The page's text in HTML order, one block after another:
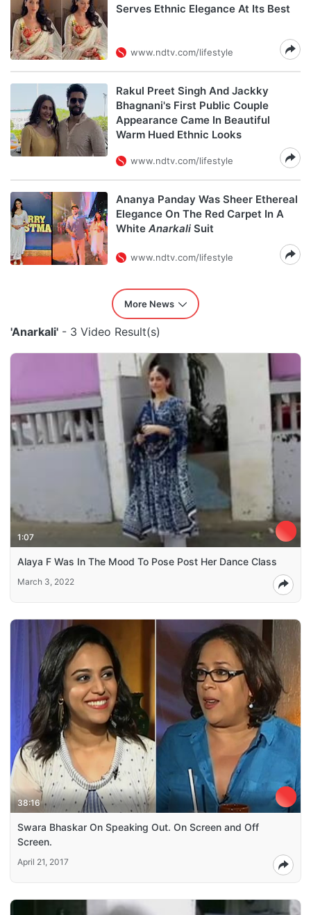
Serves Ethnic Elegance At Its Best
www.ndtv.com/lifestyle
Rakul Preet Singh And Jackky
Bhagnani's First Public Couple
Appearance Came In Beautiful
Warm Hued Ethnic Looks
www.ndtv.com/lifestyle
Ananya Panday Was Sheer Ethereal
Elegance On The Red Carpet In A
White Anarkali Suit
www.ndtv.com/lifestyle
More News
'Anarkali' - 3 Video Result(s)
1:07
Alaya F Was In The Mood To Pose Post Her Dance Class
March 3, 2022
38:16
Swara Bhaskar On Speaking Out. On Screen and Off
Screen.
April 21, 2017